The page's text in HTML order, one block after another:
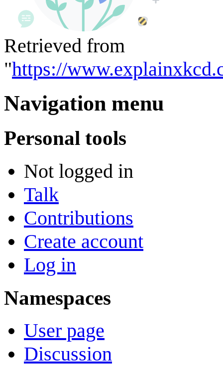
Retrieved from
"https://
Navigation menu
Personal tools
Not logged in
Talk
Contributions
Create account
Log in
Namespaces
User page
Discussion